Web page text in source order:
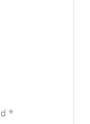
*